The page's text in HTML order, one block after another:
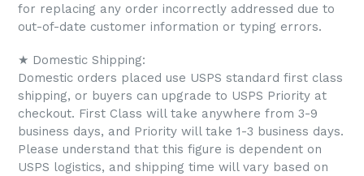
for replacing any order incorrectly addressed due to
out-of-date customer information or typing errors.
★ Domestic Shipping:
Domestic orders placed use USPS standard first class
shipping, or buyers can upgrade to USPS Priority at
checkout. First Class will take anywhere from 3-9
business days, and Priority will take 1-3 business days.
Please understand that this figure is dependent on
USPS logistics, and shipping time will vary based on